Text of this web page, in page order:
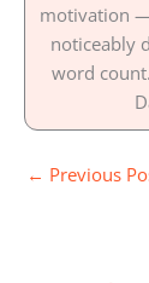
motivation
noticeably
word
← Previous